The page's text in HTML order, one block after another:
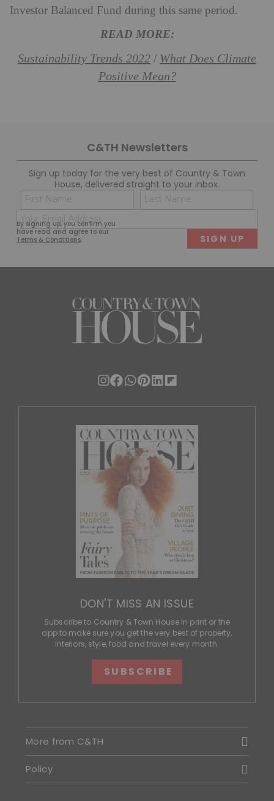
Investor Balanced Fund during this same period.
READ MORE:
Sustainability Trends 2022 / What Does Climate
Positive Mean?
C&TH Newsletters
Sign up today for the very best of Country & Town
House, delivered straight to your inbox.
By signing up, you confirm you
have read and agree to our
Terms & Conditions.
Name
(Required)
First
(Required)
DON'T MISS AN ISSUE
Subscribe to Country & Town House in print or the
app to make sure you get the very best of property,
interiors, style, food and travel every month.
SUBSCRIBE
More from C&TH
Policy